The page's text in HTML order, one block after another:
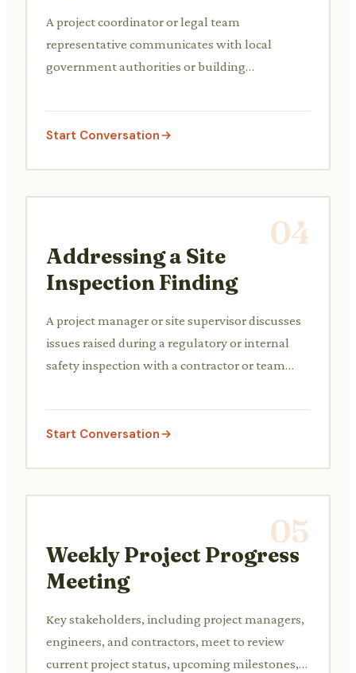
A project coordinator or legal team
representative communicates with local
government authorities or building
documentation and acquire permits for
construction, addressing any queries or
Start Conversation
04
Addressing a Site
Inspection Finding
A project manager or site supervisor discusses
issues raised during a regulatory or internal
safety inspection with a contractor or team
compliance or deficiencies.
Start Conversation
05
Weekly Project Progress
Meeting
Key stakeholders, including project managers,
engineers, and contractors, meet to review
current project status, upcoming milestones,